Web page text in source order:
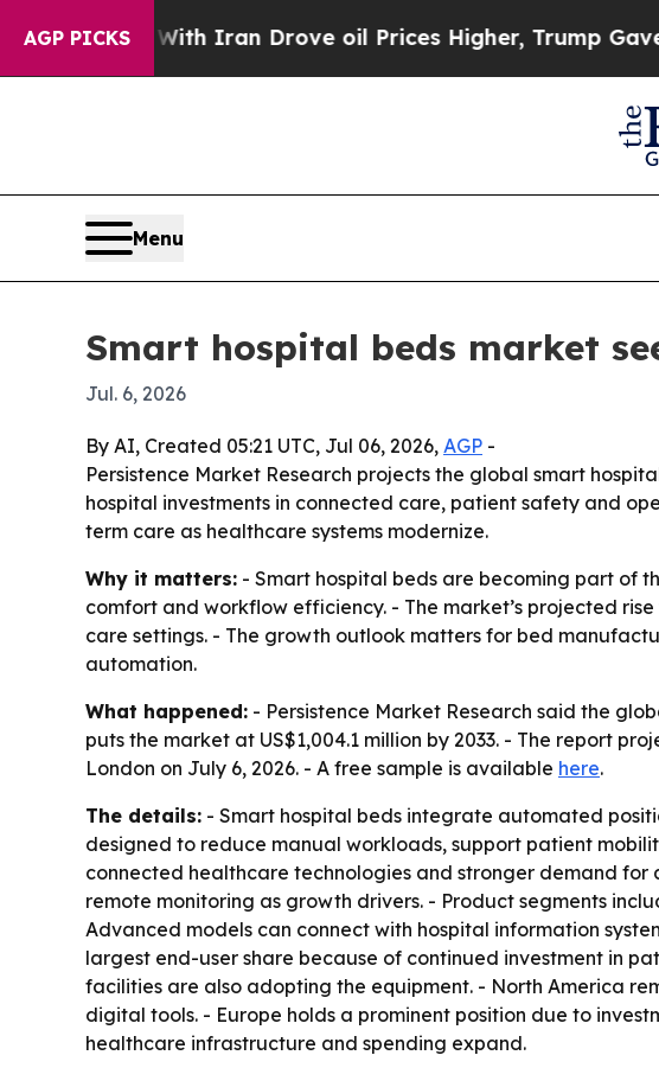
AGP PICKS
As war With Iran Drove oil Prices Higher, Trump Gave
Menu
Smart hospital beds market
Jul. 6, 2026
By AI, Created 05:21 UTC, Jul 06, 2026, AGP -
Persistence Market Research projects the global smart
hospital investments in connected care, patient safety and
term care as healthcare systems modernize.
Why it matters: - Smart hospital beds are becoming part of
comfort and workflow efficiency. - The market’s projected
care settings. - The growth outlook matters for bed
automation.
What happened: - Persistence Market Research said the
puts the market at US$1,004.1 million by 2033. - The report
London on July 6, 2026. - A free sample is available here.
The details: - Smart hospital beds integrate automated
designed to reduce manual workloads, support patient
connected healthcare technologies and stronger demand
remote monitoring as growth drivers. - Product segments
Advanced models can connect with hospital information
largest end-user share because of continued investment in
facilities are also adopting the equipment. - North America
digital tools. - Europe holds a prominent position due to
healthcare infrastructure and spending expand.